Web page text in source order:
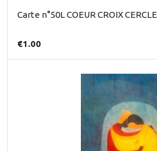
Carte n°50L COEUR CROIX CERCLE
€1.00